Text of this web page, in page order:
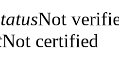
Not
Not certified